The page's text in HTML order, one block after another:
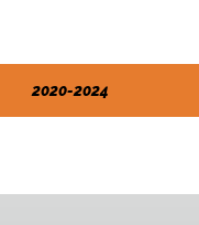
2020-2024